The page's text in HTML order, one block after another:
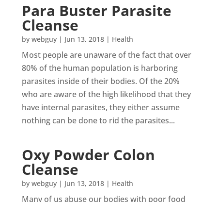
Para Buster Parasite
Cleanse
by webguy| Jun 13, 2018| Health
Most people are unaware of the fact that over
80% of the human population is harboring
parasites inside of their bodies. Of the 20%
who are aware of the high likelihood that they
have internal parasites, they either assume
nothing can be done to rid the parasites...
Oxy Powder Colon
Cleanse
by webguy| Jun 13, 2018| Health
Many of us abuse our bodies with poor food